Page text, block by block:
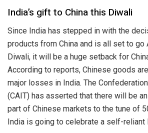
India’s gift to China this Diwali
Since India has stepped in with the
products from China and is all set to go
Diwali, it will be a huge setback for
According to reports, Chinese goods
major losses in India. The
(CAIT) has asserted that there will be an
part of Chinese markets to the tune of
India is going to celebrate a self-reliant